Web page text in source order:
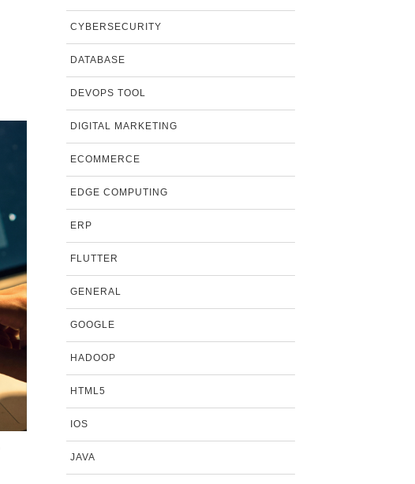
CYBERSECURITY
DATABASE
DEVOPS TOOL
DIGITAL MARKETING
ECOMMERCE
EDGE COMPUTING
ERP
FLUTTER
GENERAL
GOOGLE
HADOOP
HTML5
IOS
JAVA